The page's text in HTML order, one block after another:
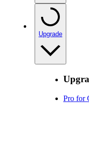
Upgrade
Pro for